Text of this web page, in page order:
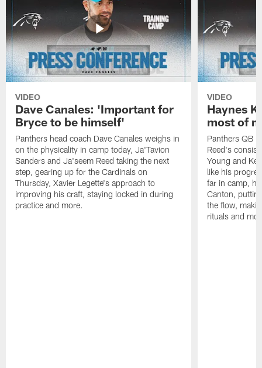
VIDEO
Dave Canales: 'Important for
Bryce to be himself'
Panthers head coach Dave Canales weighs in
on the physicality in camp today, Ja'Tavion
Sanders and Ja'seem Reed taking the next
step, gearing up for the Cardinals on
Thursday, Xavier Legette's approach to
improving his craft, staying locked in during
practice and more.
VIDEO
Haynes
most of
Panthers QB
Reed's
Young and
like his
far in camp,
Canton,
the flow,
rituals and